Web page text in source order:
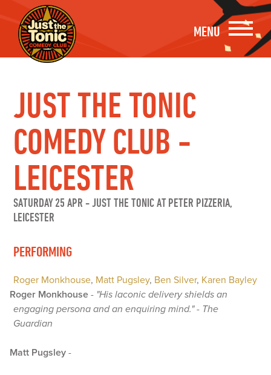
MENU
JUST THE TONIC
COMEDY CLUB -
LEICESTER
SATURDAY 25 APR -JUST THE TONIC AT PETER PIZZERIA,
LEICESTER
PERFORMING
Roger Monkhouse, Matt Pugsley, Ben Silver, Karen Bayley
Roger Monkhouse- "His laconic delivery shields an
engaging persona and an enquiring mind." - The
Guardian
Matt Pugsley-